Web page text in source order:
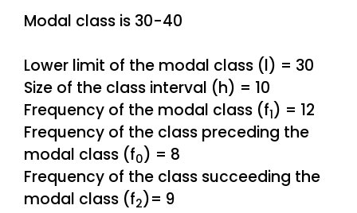
Modal class is 30-40
Lower limit of the modal class (l) = 30
Size of the class interval (h) = 10
Frequency of the modal class (f1) = 12
Frequency of the class preceding the
modal class (f0) = 8
Frequency of the class succeeding the
modal class (f2)= 9